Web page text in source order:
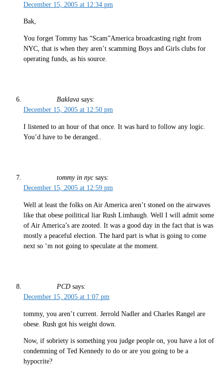
December 15, 2005 at 12:34 pm
Bak,
You forget Tommy has “Scam”America broadcasting right from
NYC, that is when they aren’t scamming Boys and Girls clubs for
operating funds, as his source.
Baklava says:
December 15, 2005 at 12:50 pm
I listened to an hour of that once. It was hard to follow any logic.
You’d have to be deranged..
tommy in nyc says:
December 15, 2005 at 12:59 pm
Well at least the folks on Air America aren’t stoned on the airwaves
like that obese poilitical liar Rush Limbaugh. Well I will admit some
of Air America’s are zooted. It was a good day in the fact that is was
mostly a peaceful election. The hard part is what is going to come
next so ‘m not going to speculate at the moment.
PCD says:
December 15, 2005 at 1:07 pm
tommy, you aren’t current. Jerrold Nadler and Charles Rangel are
obese. Rush got his weight down.
Now, if sobriety is something you judge people on, you have a lot of
condemning of Ted Kennedy to do or are you going to be a
hypocrite?